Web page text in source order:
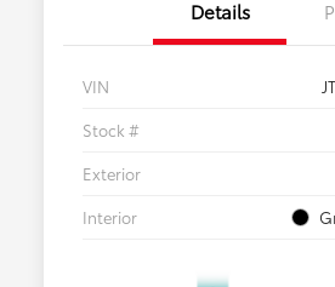
Details
VIN
Stock #
Exterior
Interior